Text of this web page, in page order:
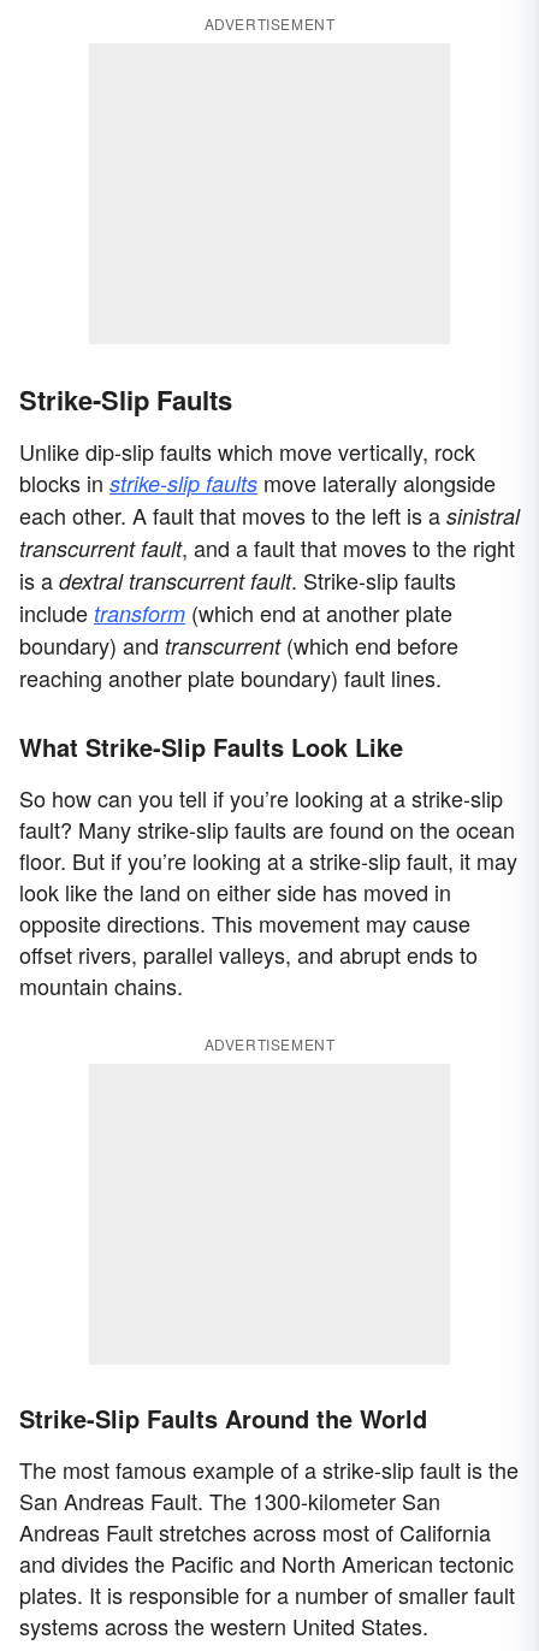
ADVERTISEMENT
Strike-Slip Faults
Unlike dip-slip faults which move vertically, rock
blocks in strike-slip faults move laterally alongside
each other. A fault that moves to the left is a sinistral
transcurrent fault, and a fault that moves to the right
is a dextral transcurrent fault. Strike-slip faults
include transform (which end at another plate
boundary) and transcurrent(which end before
reaching another plate boundary) fault lines.
What Strike-Slip Faults Look Like
So how can you tell if you’re looking at a strike-slip
fault? Many strike-slip faults are found on the ocean
floor. But if you’re looking at a strike-slip fault, it may
look like the land on either side has moved in
opposite directions. This movement may cause
offset rivers, parallel valleys, and abrupt ends to
mountain chains.
ADVERTISEMENT
Strike-Slip Faults Around the World
The most famous example of a strike-slip fault is the
San Andreas Fault. The 1300-kilometer San
Andreas Fault stretches across most of California
and divides the Pacific and North American tectonic
plates. It is responsible for a number of smaller fault
systems across the western United States.